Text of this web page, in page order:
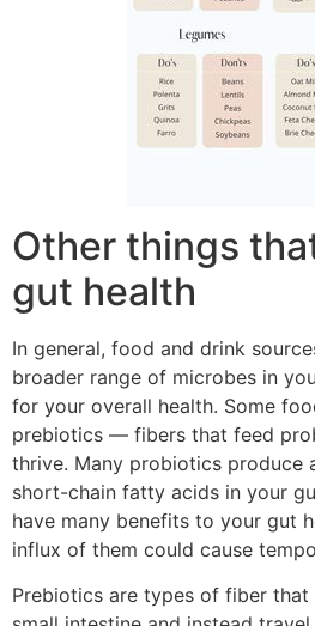
Other things
gut health
In general, food and drink
broader range of microbes in
for your overall health. Some
prebiotics — fibers that feed
thrive. Many probiotics produce
short-chain fatty acids in your
have many benefits to your gut
influx of them could cause
Prebiotics are types of fiber